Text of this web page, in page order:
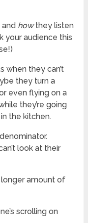
howthey listen
your audience this
when they can’t
they turn a
even flying on a
they’re going
the kitchen.
look at their
amount of
scrolling on